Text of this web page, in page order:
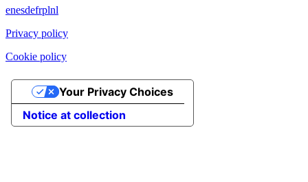
enesdefrplnl
Privacy policy
Cookie policy
Notice at collection
Your Privacy Choices